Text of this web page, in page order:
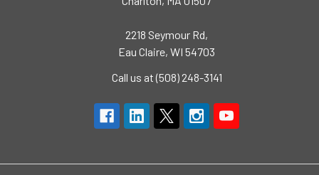
2218 Seymour Rd,
Eau Claire, WI 54703
Call us at (508) 248-3141